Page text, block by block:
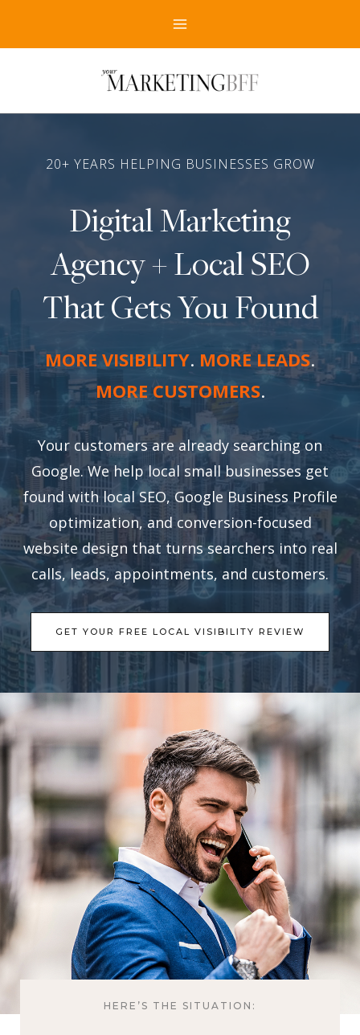
20+ YEARS HELPING BUSINESSES GROW
Digital Marketing
Agency + Local SEO
That Gets You Found
MORE VISIBILITY. MORE LEADS.
MORE CUSTOMERS.
Your customers are already searching on
Google. We help local small businesses get
found with local SEO, Google Business Profile
optimization, and conversion-focused
website design that turns searchers into real
calls, leads, appointments, and customers.
GET YOUR FREE LOCAL VISIBILITY REVIEW
HERE’S THE SITUATION: